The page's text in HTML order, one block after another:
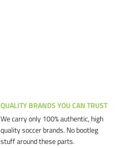
QUALITY BRANDS YOU CAN TRUST
We carry only 100% authentic, high
quality soccer brands. No bootleg
stuff around these parts.